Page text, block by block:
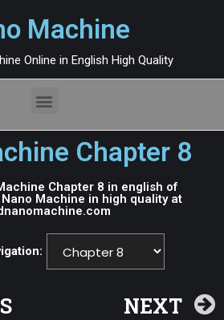
Machine
Online in English High Quality
Chapter 8
Chapter 8 in english of
Machine in high quality at
NEXT